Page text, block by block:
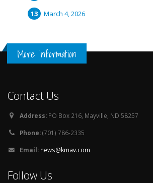
March 4, 2026
More Information
Contact Us
Address: PO Box 216, Mayville, ND 58257
Phone:(701) 786-2335
Email: news@kmav.com
Follow Us